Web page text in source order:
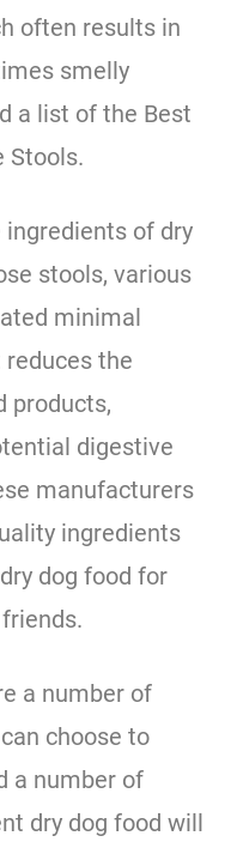
often results in
smelly
a list of the Best
Stools.
of dry
stools, various
minimal
the
products,
digestive
manufacturers
ingredients
dog food for
a number of
choose to
a number of
dry dog food will